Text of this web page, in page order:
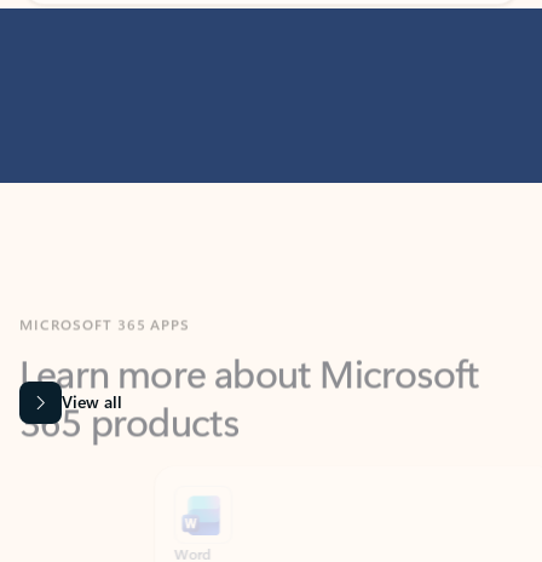
Learn more about Microsoft
365 products
View all